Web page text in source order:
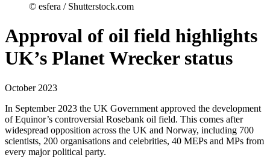
© esfera / Shutterstock.com
Approval of oil field highlights
UK’s Planet Wrecker status
October 2023
In September 2023 the UK Government approved the development
of Equinor’s controversial Rosebank oil field. This comes after
widespread opposition across the UK and Norway, including 700
scientists, 200 organisations and celebrities, 40 MEPs and MPs from
every major political party.